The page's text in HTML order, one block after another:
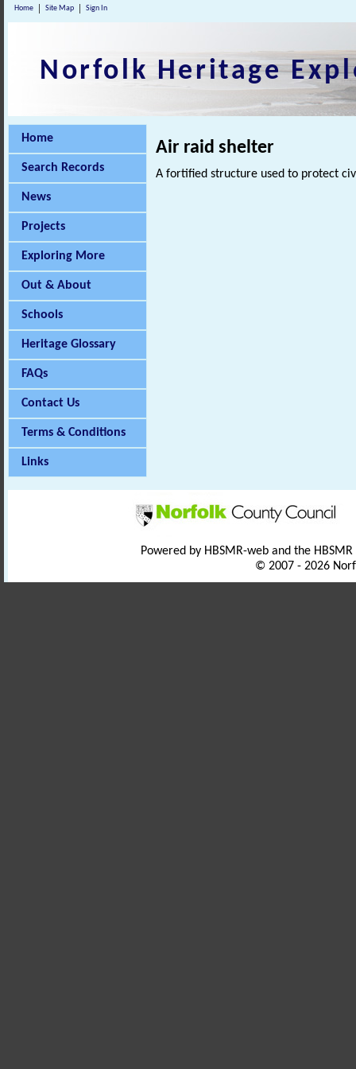
Home Site Map Sign In
Norfolk Heritage
Home
Search Records
News
Projects
Exploring More
Out & About
Schools
Heritage Glossary
FAQs
Contact Us
Terms & Conditions
Links
Air raid shelter
A fortified structure used to protect
Powered by HBSMR-web and the
© 2007 - 2026